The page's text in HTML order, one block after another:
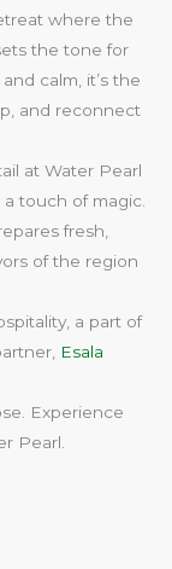
where the
the tone for
calm, it’s the
and reconnect
at Water Pearl
touch of magic.
fresh,
of the region
a part of
Esala
Experience
Pearl.